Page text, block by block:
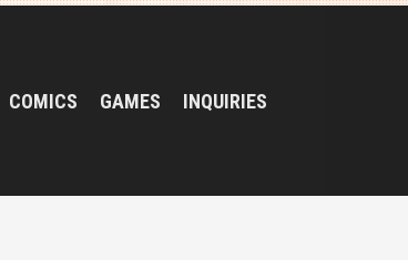
COMICS GAMES INQUIRIES